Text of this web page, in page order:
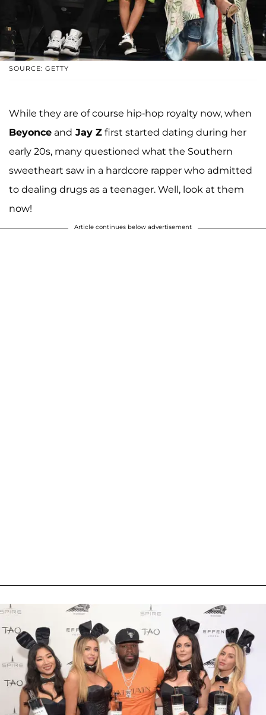
SOURCE: GETTY
While they are of course hip-hop royalty now, when
Beyonce and Jay Z first started dating during her
early 20s, many questioned what the Southern
sweetheart saw in a hardcore rapper who admitted
to dealing drugs as a teenager. Well, look at them
now!
Article continues below advertisement